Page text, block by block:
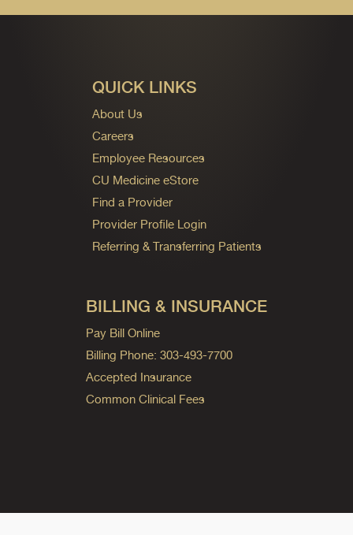
QUICK LINKS
About Us
Careers
Employee Resources
CU Medicine eStore
Find a Provider
Provider Profile Login
Referring & Transferring Patients
BILLING & INSURANCE
Pay Bill Online
Billing Phone: 303-493-7700
Accepted Insurance
Common Clinical Fees